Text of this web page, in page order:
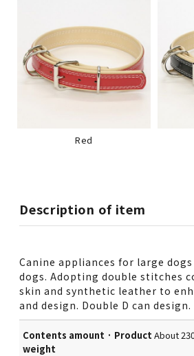
Red
Description of item
Canine appliances for large
dogs. Adopting double stitches
skin and synthetic leather to
and design. Double D can design.
Contents amount · Product
weight
About